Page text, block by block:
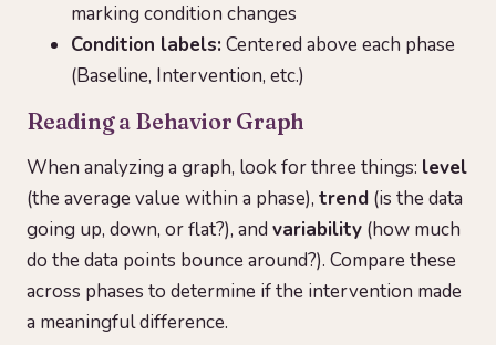
marking condition changes
Condition labels: Centered above each phase
(Baseline, Intervention, etc.)
Reading a Behavior Graph
When analyzing a graph, look for three things: level
(the average value within a phase), trend (is the data
going up, down, or flat?), and variability (how much
do the data points bounce around?). Compare these
across phases to determine if the intervention made
a meaningful difference.